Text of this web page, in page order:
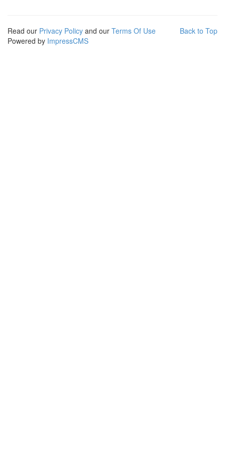
Back to Top
Read our Privacy Policy and our Terms Of Use
Powered by ImpressCMS